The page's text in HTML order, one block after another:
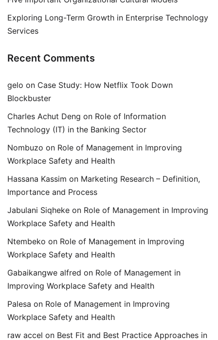
Exploring Long-Term Growth in Enterprise Technology
Services
Recent Comments
gelo on Case Study: How Netflix Took Down
Blockbuster
Charles Achut Deng on Role of Information
Technology (IT) in the Banking Sector
Nombuzo on Role of Management in Improving
Workplace Safety and Health
Hassana Kassim on Marketing Research – Definition,
Importance and Process
Jabulani Siqheke on Role of Management in Improving
Workplace Safety and Health
Ntembeko on Role of Management in Improving
Workplace Safety and Health
Gabaikangwe alfred on Role of Management in
Improving Workplace Safety and Health
Palesa on Role of Management in Improving
Workplace Safety and Health
raw accel on Best Fit and Best Practice Approaches in